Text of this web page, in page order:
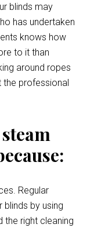
blinds may
has undertaken
knows how
to it than
around ropes
the professional
Regular
by using
the right cleaning